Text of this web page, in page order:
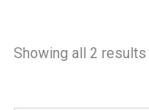
Showing all 2 results